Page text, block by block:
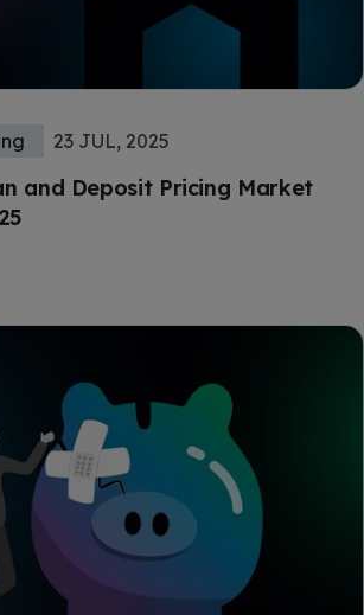
and Deposit Pricing Market
23 JUL, 2025